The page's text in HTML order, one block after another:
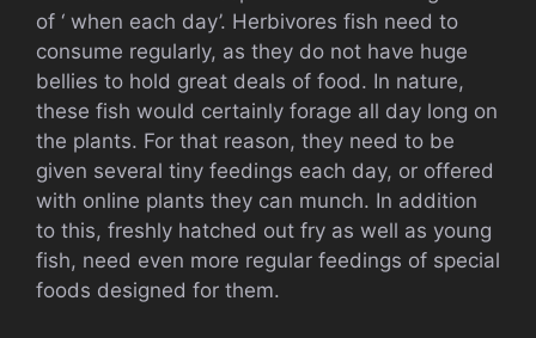
of ‘ when each day’. Herbivores fish need to
consume regularly, as they do not have huge
bellies to hold great deals of food. In nature,
these fish would certainly forage all day long on
the plants. For that reason, they need to be
given several tiny feedings each day, or offered
with online plants they can munch. In addition
to this, freshly hatched out fry as well as young
fish, need even more regular feedings of special
foods designed for them.